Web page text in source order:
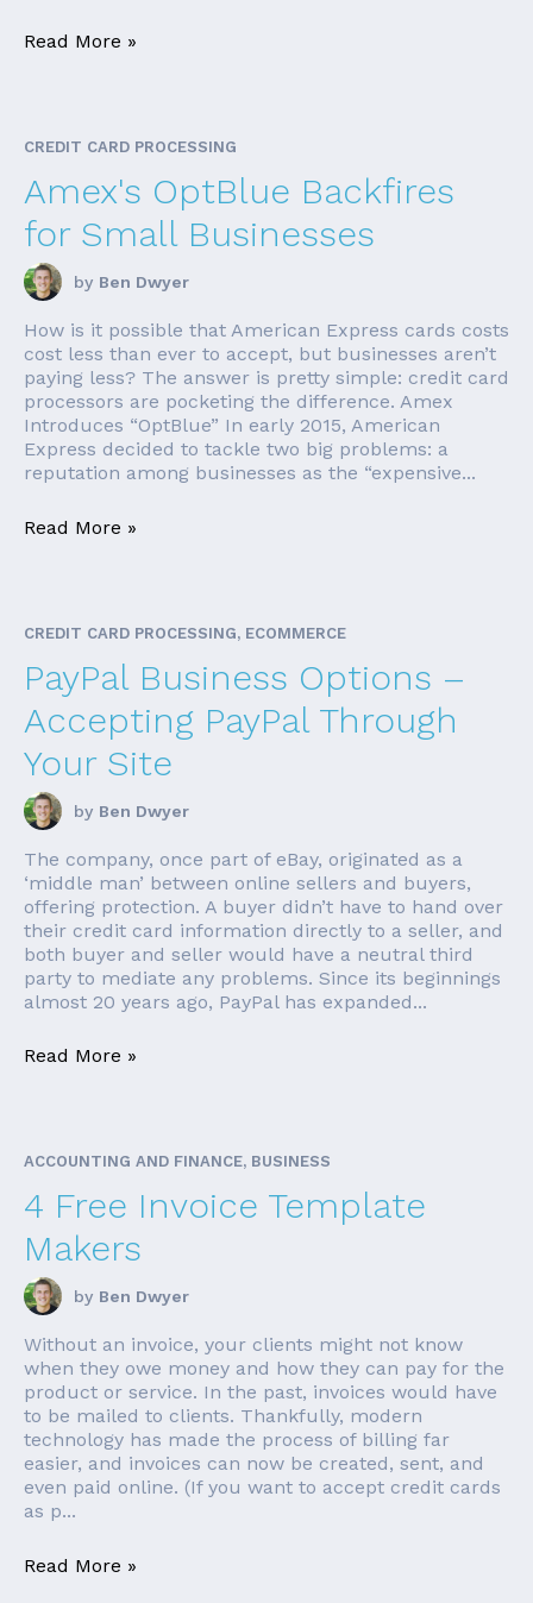
Read More »
CREDIT CARD PROCESSING
Amex's OptBlue Backfires
for Small Businesses
by Ben Dwyer
How is it possible that American Express cards costs
cost less than ever to accept, but businesses aren’t
paying less? The answer is pretty simple: credit card
processors are pocketing the difference. Amex
Introduces “OptBlue” In early 2015, American
Express decided to tackle two big problems: a
reputation among businesses as the “expensive...
Read More »
CREDIT CARD PROCESSING, ECOMMERCE
PayPal Business Options –
Accepting PayPal Through
Your Site
by Ben Dwyer
The company, once part of eBay, originated as a
‘middle man’ between online sellers and buyers,
offering protection. A buyer didn’t have to hand over
their credit card information directly to a seller, and
both buyer and seller would have a neutral third
party to mediate any problems. Since its beginnings
almost 20 years ago, PayPal has expanded...
Read More »
ACCOUNTING AND FINANCE, BUSINESS
4 Free Invoice Template
Makers
by Ben Dwyer
Without an invoice, your clients might not know
when they owe money and how they can pay for the
product or service. In the past, invoices would have
to be mailed to clients. Thankfully, modern
technology has made the process of billing far
easier, and invoices can now be created, sent, and
even paid online. (If you want to accept credit cards
as p...
Read More »